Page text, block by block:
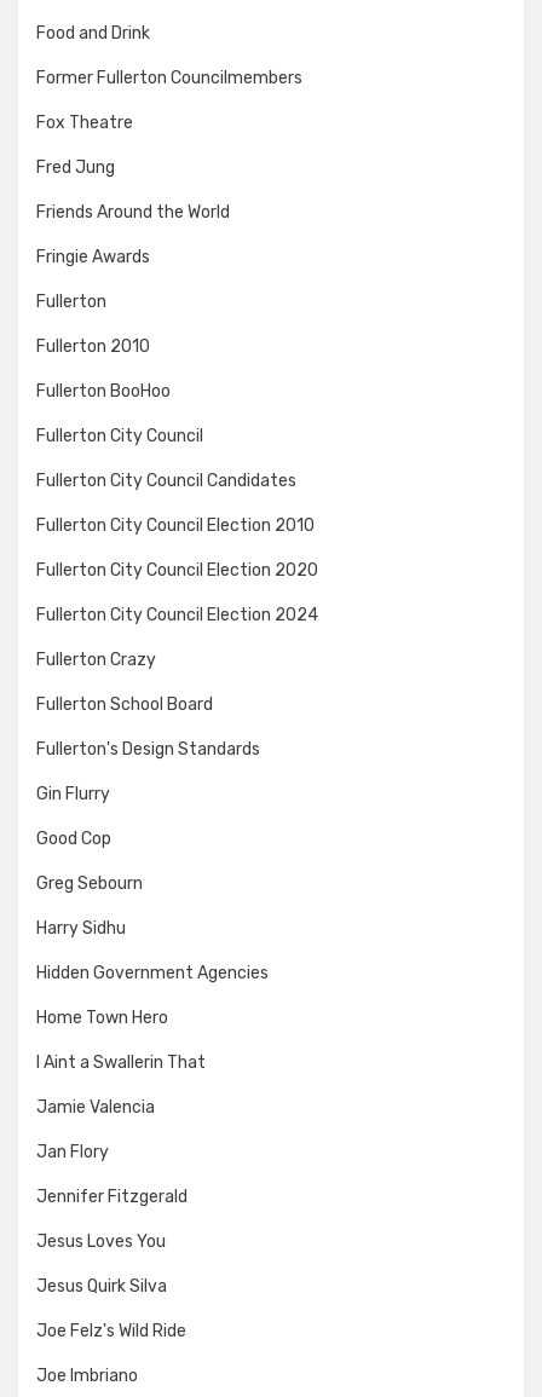
Food and Drink
Former Fullerton Councilmembers
Fox Theatre
Fred Jung
Friends Around the World
Fringie Awards
Fullerton
Fullerton 2010
Fullerton BooHoo
Fullerton City Council
Fullerton City Council Candidates
Fullerton City Council Election 2010
Fullerton City Council Election 2020
Fullerton City Council Election 2024
Fullerton Crazy
Fullerton School Board
Fullerton's Design Standards
Gin Flurry
Good Cop
Greg Sebourn
Harry Sidhu
Hidden Government Agencies
Home Town Hero
I Aint a Swallerin That
Jamie Valencia
Jan Flory
Jennifer Fitzgerald
Jesus Loves You
Jesus Quirk Silva
Joe Felz's Wild Ride
Joe Imbriano